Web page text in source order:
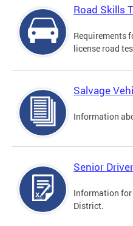
Road Skills
Requirements
license road
Salvage
Information
Senior
Information
District.